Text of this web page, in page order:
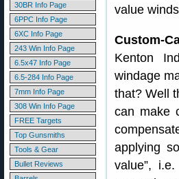
30BR Info Page
6PPC Info Page
6XC Info Page
243 Win Info Page
6.5x47 Info Page
6.5-284 Info Page
7mm Info Page
308 Win Info Page
FREE Targets
Top Gunsmiths
Tools & Gear
Bullet Reviews
value
Custom-
Kenton
windage
that? Well
can make
applying
value”,